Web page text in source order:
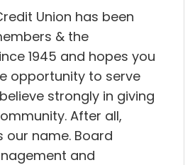
Union has been
& the
1945 and hopes you
opportunity to serve
strongly in giving
After all,
our name. Board
and